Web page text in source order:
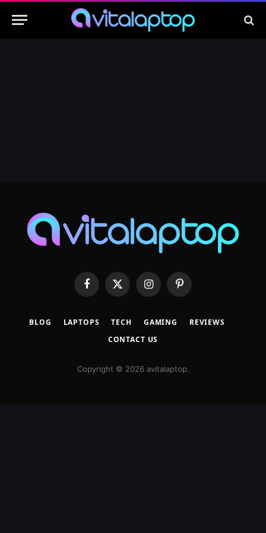
Facebook
X
(Twitter)
InstagramPinterest
BLOG LAPTOPS TECH GAMING
REVIEWS
CONTACT US
Copyright © 2026 avitalaptop.